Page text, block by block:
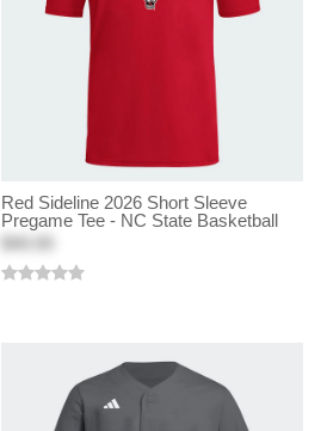
Red Sideline 2026 Short Sleeve
Pregame Tee - NC State Basketball
$40.00